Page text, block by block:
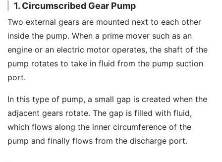
1. Circumscribed Gear Pump
Two external gears are mounted next to each other
inside the pump. When a prime mover such as an
engine or an electric motor operates, the shaft of the
pump rotates to take in fluid from the pump suction
port.
In this type of pump, a small gap is created when the
adjacent gears rotate. The gap is filled with fluid,
which flows along the inner circumference of the
pump and finally flows from the discharge port.